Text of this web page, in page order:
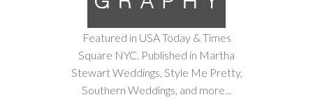
Featured in USA Today & Times
Square NYC. Published in Martha
Stewart Weddings, Style Me Pretty,
Southern Weddings, and more...